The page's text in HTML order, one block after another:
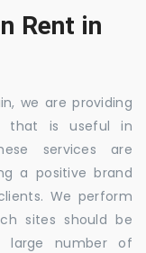
Rent in
we are providing
that is useful in
services are
a positive brand
We perform
sites should be
number of